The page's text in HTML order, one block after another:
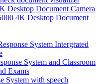
Desktop Document Camera
4K Desktop Document
System Intergrated
System and Classroom
Exams
System with speech